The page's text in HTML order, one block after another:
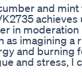
and
in
as imagining
and burning
and stress, I